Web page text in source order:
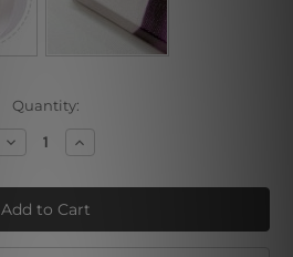
Quantity:
Decrease
Quantity
Alphonse
Mucha
Collage
I
Increase
Quantity
Alphonse
Mucha
Collage
I